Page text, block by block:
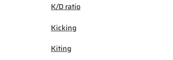
K/D ratio
Kicking
Kiting